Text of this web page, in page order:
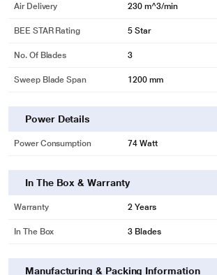
Air Delivery 230 m^3/min
BEE STAR Rating 5 Star
No. Of Blades 3
Sweep Blade Span 1200 mm
Power Details
Power Consumption 74 Watt
In The Box & Warranty
Warranty 2 Years
In The Box 3 Blades
Manufacturing & Packing Information